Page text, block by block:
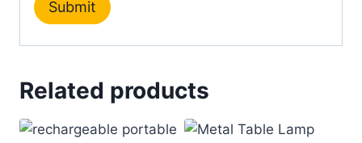
Related products